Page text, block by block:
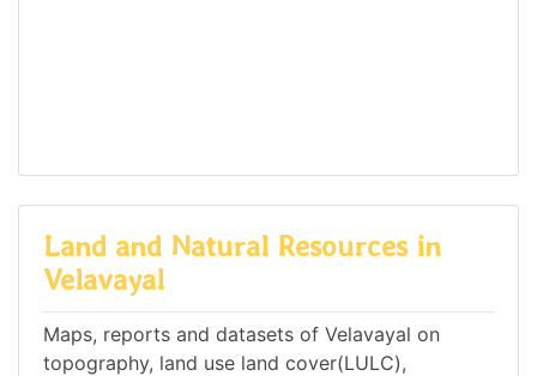
Land and Natural Resources in
Velavayal
Maps, reports and datasets of Velavayal on
topography, land use land cover(LULC),